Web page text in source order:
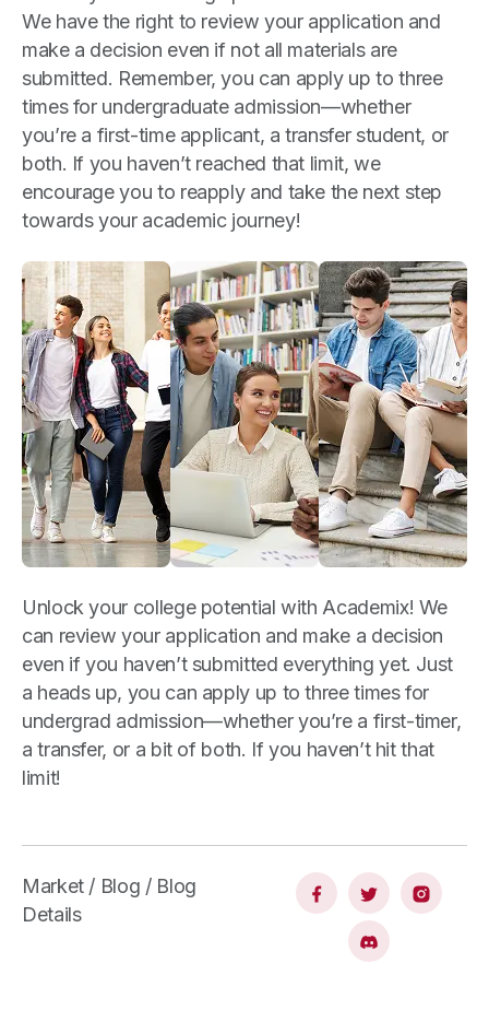
We have the right to review your application and
make a decision even if not all materials are
submitted. Remember, you can apply up to three
times for undergraduate admission—whether
you’re a first-time applicant, a transfer student, or
both. If you haven’t reached that limit, we
encourage you to reapply and take the next step
towards your academic journey!
Unlock your college potential with Academix! We
can review your application and make a decision
even if you haven’t submitted everything yet. Just
a heads up, you can apply up to three times for
undergrad admission—whether you’re a first-timer,
a transfer, or a bit of both. If you haven’t hit that
limit!
Market / Blog / Blog
Details